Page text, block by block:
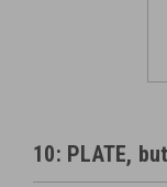
10: PLATE,